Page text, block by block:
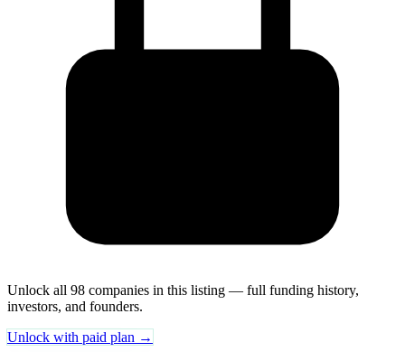
Unlock all 98 companies in this listing — full funding history,
investors, and founders.
Unlock with paid plan →